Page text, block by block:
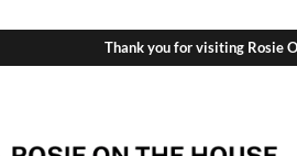
Thank you for visiting Rosie